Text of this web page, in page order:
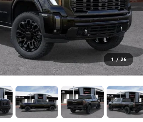
1 / 26